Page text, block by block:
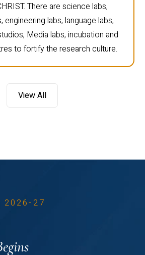
There are science labs,
labs, language labs,
Media labs, incubation and
to fortify the research culture.
View All
2026-27